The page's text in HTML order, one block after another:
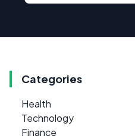
Categories
Health
Technology
Finance